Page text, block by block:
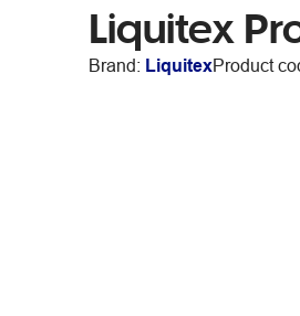
Liquitex
Brand: LiquitexProduct